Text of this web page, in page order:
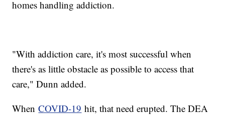
homes handling addiction.
"With addiction care, it's most successful when
there's as little obstacle as possible to access that
care," Dunn added.
WhenCOVID-19 hit, that need erupted. The DEA